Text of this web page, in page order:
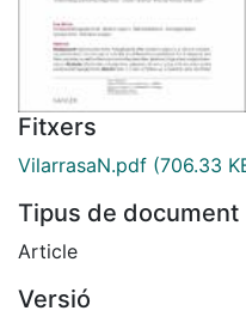
Fitxers
VilarrasaN.pdf (706.33
Tipus de document
Article
Versió